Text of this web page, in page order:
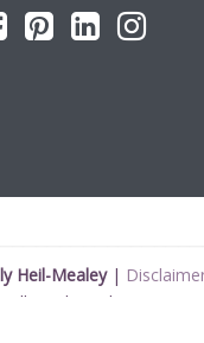
Heil-Mealey|
Polly Heil-Mealey ND,